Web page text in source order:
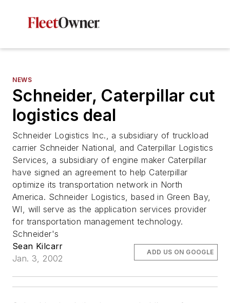
NEWS
Schneider, Caterpillar cut
logistics deal
Schneider Logistics Inc., a subsidiary of truckload
carrier Schneider National, and Caterpillar Logistics
Services, a subsidiary of engine maker Caterpillar
have signed an agreement to help Caterpillar
optimize its transportation network in North
America. Schneider Logistics, based in Green Bay,
WI, will serve as the application services provider
for transportation management technology.
Schneider's
Sean Kilcarr
Jan. 3, 2002
ADD US ON GOOGLE